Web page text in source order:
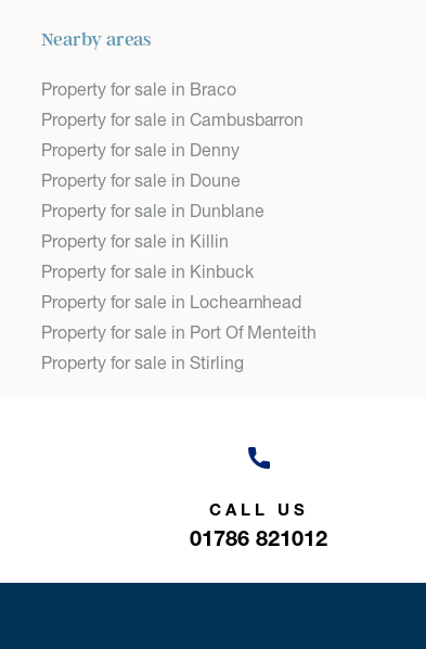
Nearby areas
Property for sale in Braco
Property for sale in Cambusbarron
Property for sale in Denny
Property for sale in Doune
Property for sale in Dunblane
Property for sale in Killin
Property for sale in Kinbuck
Property for sale in Lochearnhead
Property for sale in Port Of Menteith
Property for sale in Stirling
CALL US
01786 821012